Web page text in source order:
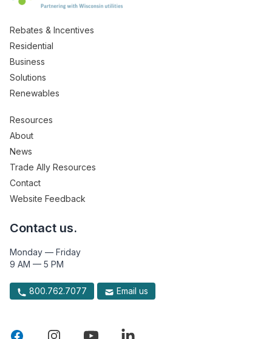
Rebates & Incentives
Residential
Business
Solutions
Renewables
Resources
About
News
Trade Ally Resources
Contact
Website Feedback
Contact us.
Monday — Friday
9 AM — 5 PM
800.762.7077 Email us